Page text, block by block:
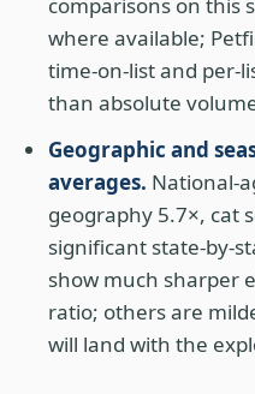
where available;
time-on-list and per-
than absolute
Geographic and
averages. National-
geography 5.7×, cat
significant state-by-
show much sharper
ratio; others are
will land with the